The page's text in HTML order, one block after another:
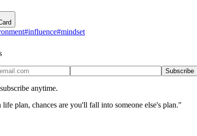
#influence#mindset
Subscribe
anytime.
plan, chances are you'll fall into someone else's plan."